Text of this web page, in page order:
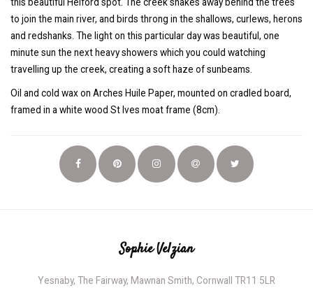
to join the main river, and birds throng in the shallows, curlews, herons
and redshanks. The light on this particular day was beautiful, one
minute sun the next heavy showers which you could watching
travelling up the creek, creating a soft haze of sunbeams.
Oil and cold wax on Arches Huile Paper, mounted on cradled board,
framed in a white wood St Ives moat frame (8cm).
Sophie Velzian
Yesnaby, The Fairway, Mawnan Smith, Cornwall TR11 5LR